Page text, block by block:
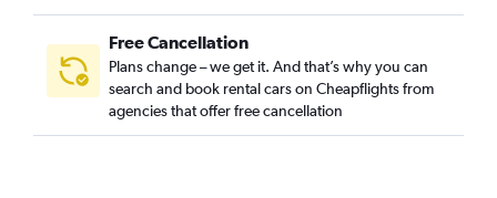
Free Cancellation
Plans change – we get it. And that’s why you can
search and book rental cars on Cheapflights from
agencies that offer free cancellation